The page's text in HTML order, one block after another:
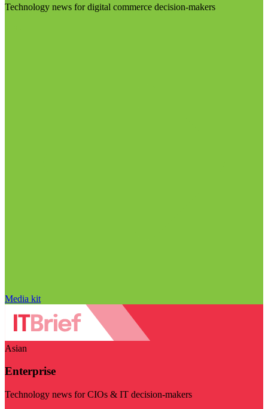
Technology news for digital commerce decision-makers
Media kit
Asian
Enterprise
Technology news for CIOs & IT decision-makers